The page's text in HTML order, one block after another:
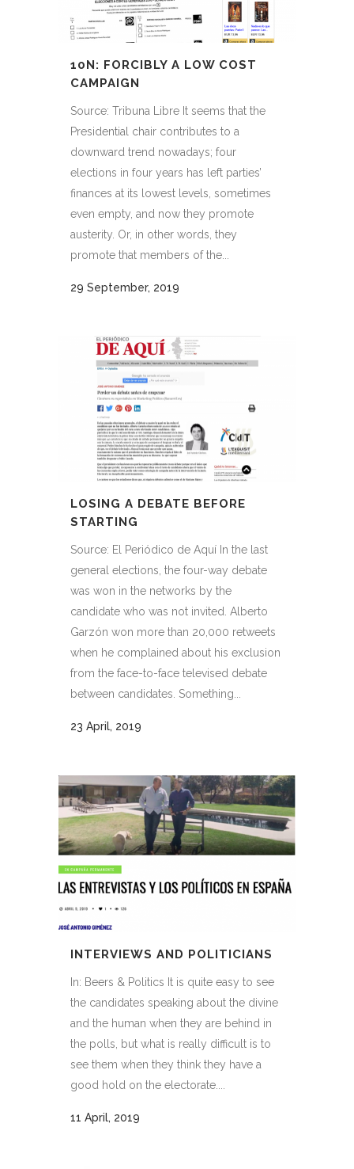
10N: FORCIBLY A LOW COST
CAMPAIGN
Source: Tribuna Libre It seems that the
Presidential chair contributes to a
downward trend nowadays; four
elections in four years has left parties’
finances at its lowest levels, sometimes
even empty, and now they promote
austerity. Or, in other words, they
promote that members of the...
29 September, 2019
LOSING A DEBATE BEFORE
STARTING
Source: El Periódico de Aquí In the last
general elections, the four-way debate
was won in the networks by the
candidate who was not invited. Alberto
Garzón won more than 20,000 retweets
when he complained about his exclusion
from the face-to-face televised debate
between candidates. Something...
23 April, 2019
INTERVIEWS AND POLITICIANS
In: Beers & Politics It is quite easy to see
the candidates speaking about the divine
and the human when they are behind in
the polls, but what is really difficult is to
see them when they think they have a
good hold on the electorate....
11 April, 2019